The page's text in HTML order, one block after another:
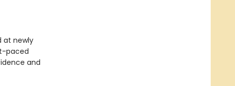
at newly
paced
and